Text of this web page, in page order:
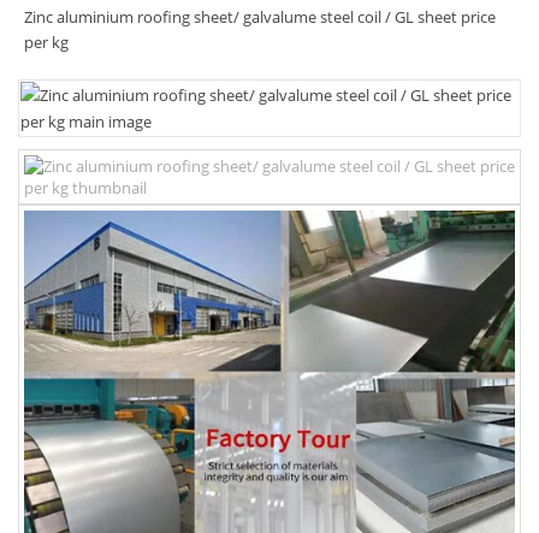
Zinc aluminium roofing sheet/ galvalume steel coil / GL sheet price
per kg